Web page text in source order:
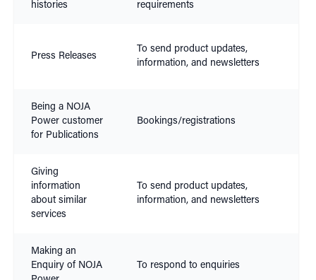
histories
requirements
Press Releases
To send product updates,
information, and newsletters
Being a NOJA
Power customer
for Publications
Bookings/registrations
Giving
information
about similar
services
To send product updates,
information, and newsletters
Making an
Enquiry of NOJA
To respond to enquiries